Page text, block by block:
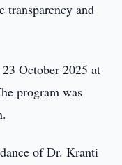
transparency and
October 2025 at
program was
of Dr. Kranti